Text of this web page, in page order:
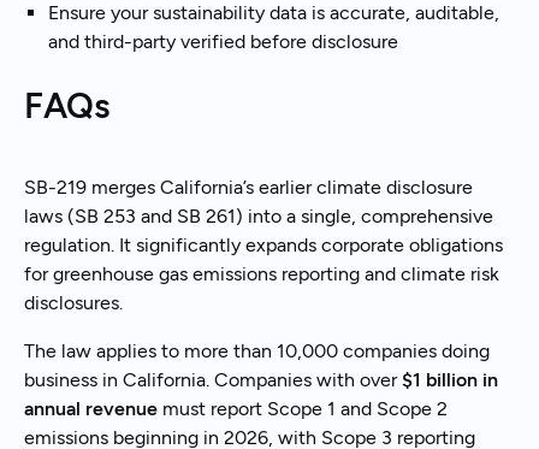
Ensure your sustainability data is accurate, auditable,
and third-party verified before disclosure
FAQs
SB-219 merges California’s earlier climate disclosure
laws (SB 253 and SB 261) into a single, comprehensive
regulation. It significantly expands corporate obligations
for greenhouse gas emissions reporting and climate risk
disclosures.
The law applies to more than 10,000 companies doing
business in California. Companies with over$1 billion in
annual revenue must report Scope 1 and Scope 2
emissions beginning in 2026, with Scope 3 reporting